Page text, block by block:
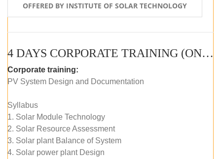
OFFERED BY INSTITUTE OF SOLAR TECHNOLOGY
4 DAYS CORPORATE TRAINING (ONLINE LIVE CLASS)
Corporate training:
PV System Design and Documentation
Syllabus
1. Solar Module Technology
2. Solar Resource Assessment
3. Solar plant Balance of System
4. Solar power plant Design